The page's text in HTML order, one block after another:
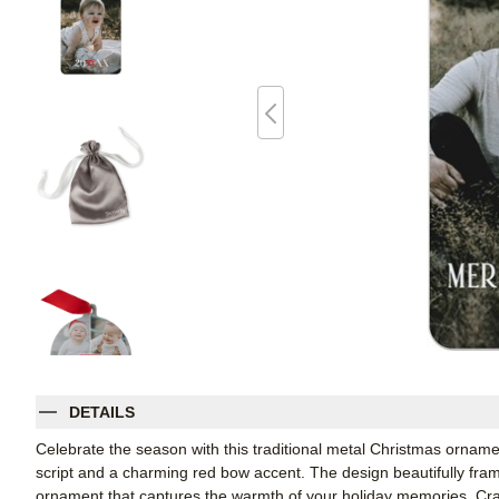
DETAILS
Celebrate the season with this traditional metal Christmas
script and a charming red bow accent. The design beautifully